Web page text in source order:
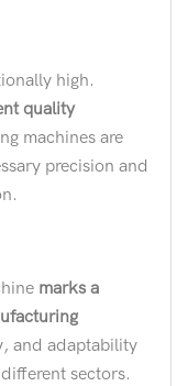
high.
quality
machines are
precision and
marks a
and adaptability
sectors.